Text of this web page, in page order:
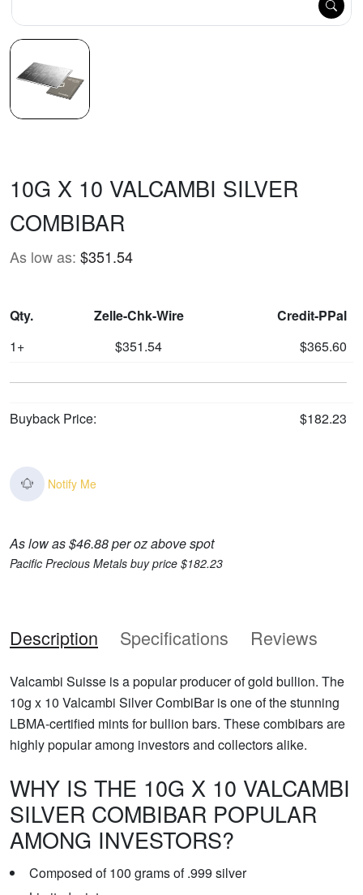
10G X 10 VALCAMBI SILVER
COMBIBAR
As low as: $351.54
Qty. Zelle-Chk-Wire
Credit-PPal
1+
$351.54 $365.60
Buyback Price: $182.23
Notify Me
As low as $46.88 per oz above spot
Pacific Precious Metals buy price $182.23
Description Specifications Reviews
Valcambi Suisse is a popular producer of gold bullion. The
10g x 10 Valcambi Silver CombiBar is one of the stunning
LBMA-certified mints for bullion bars. These combibars are
highly popular among investors and collectors alike.
WHY IS THE 10G X 10 VALCAMBI
SILVER COMBIBAR POPULAR
AMONG INVESTORS?
Composed of 100 grams of .999 silver